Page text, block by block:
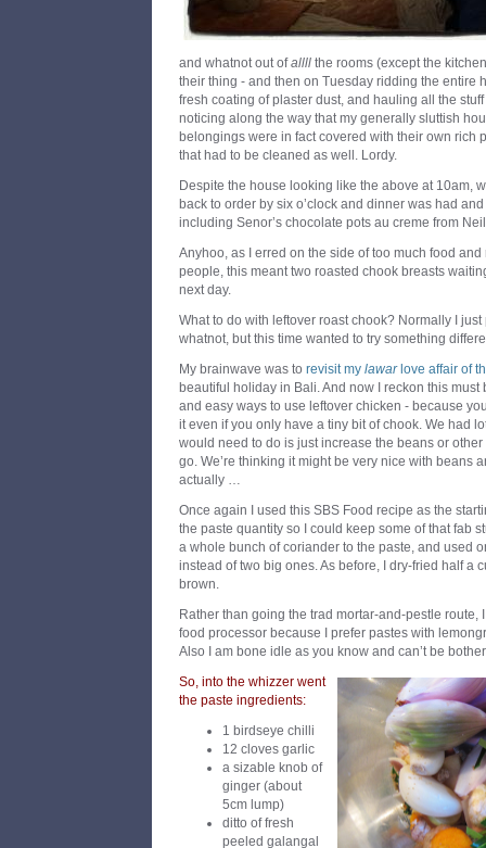
and whatnot out ofallll the rooms (except the
their thing - and then on Tuesday ridding the entire
fresh coating of plaster dust, and hauling all the
noticing along the way that my generally sluttish
belongings were in fact covered with their own rich
that had to be cleaned as well. Lordy.
Despite the house looking like the above at 10am,
back to order by six o’clock and dinner was had
including Senor’s chocolate pots au creme from
Anyhoo, as I erred on the side of too much food
people, this meant two roasted chook breasts
next day.
What to do with leftover roast chook? Normally I
whatnot, but this time wanted to try something
My brainwave was to revisit my lawarlove affair of
beautiful holiday in Bali. And now I reckon this
and easy ways to use leftover chicken - because
it even if you only have a tiny bit of chook. We had
would need to do is just increase the beans or
go. We’re thinking it might be very nice with beans
actually …
Once again I used this SBS Food recipe as the
the paste quantity so I could keep some of that fab
a whole bunch of coriander to the paste, and used
instead of two big ones. As before, I dry-fried half a
brown.
Rather than going the trad mortar-and-pestle route,
food processor because I prefer pastes with
Also I am bone idle as you know and can’t be
So, into the whizzer went
the paste ingredients:
1 birdseye chilli
12 cloves garlic
a sizable knob of
ginger (about
5cm lump)
ditto of fresh
peeled galangal